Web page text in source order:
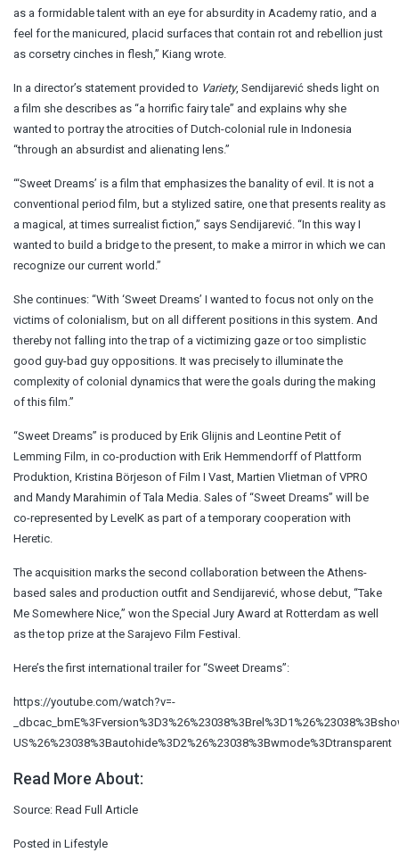
as a formidable talent with an eye for absurdity in Academy ratio, and a
feel for the manicured, placid surfaces that contain rot and rebellion just
as corsetry cinches in flesh,” Kiang wrote.
In a director’s statement provided to Variety, Sendijarević sheds light on
a film she describes as “a horrific fairy tale” and explains why she
wanted to portray the atrocities of Dutch-colonial rule in Indonesia
“through an absurdist and alienating lens.”
“‘Sweet Dreams’ is a film that emphasizes the banality of evil. It is not a
conventional period film, but a stylized satire, one that presents reality as
a magical, at times surrealist fiction,” says Sendijarević. “In this way I
wanted to build a bridge to the present, to make a mirror in which we can
recognize our current world.”
She continues: “With ‘Sweet Dreams’ I wanted to focus not only on the
victims of colonialism, but on all different positions in this system. And
thereby not falling into the trap of a victimizing gaze or too simplistic
good guy-bad guy oppositions. It was precisely to illuminate the
complexity of colonial dynamics that were the goals during the making
of this film.”
“Sweet Dreams” is produced by Erik Glijnis and Leontine Petit of
Lemming Film, in co-production with Erik Hemmendorff of Plattform
Produktion, Kristina Börjeson of Film I Vast, Martien Vlietman of VPRO
and Mandy Marahimin of Tala Media. Sales of “Sweet Dreams” will be
co-represented by LevelK as part of a temporary cooperation with
Heretic.
The acquisition marks the second collaboration between the Athens-
based sales and production outfit and Sendijarević, whose debut, “Take
Me Somewhere Nice,” won the Special Jury Award at Rotterdam as well
as the top prize at the Sarajevo Film Festival.
Here’s the first international trailer for “Sweet Dreams”:
https://youtube.com/watch?v=-
US%26%23038%3Bautohide%3D2%26%23038%3Bwmode%3Dtransparent
Read More About:
Source: Read Full Article
Posted in Lifestyle